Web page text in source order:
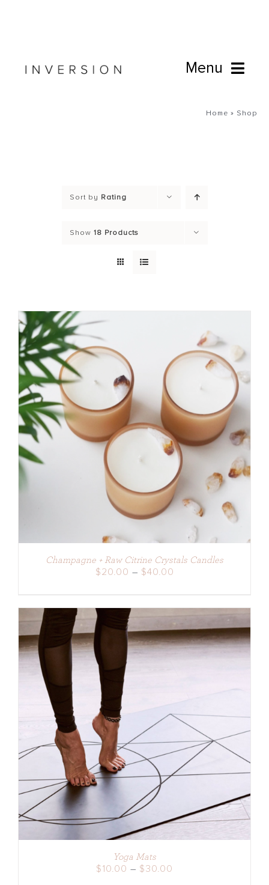
Menu
Home » Shop
Sort by Rating
Show 18 Products
DETAILS
Champagne + Raw Citrine Crystals Candles
$20.00 – $40.00
$40.00
DETAILS
Yoga Mats
$10.00 – $30.00